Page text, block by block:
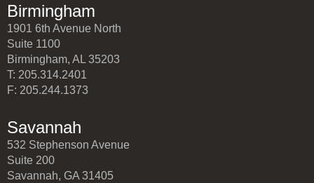
Birmingham
1901 6th Avenue North
Suite 1100
Birmingham, AL 35203
T: 205.314.2401
F: 205.244.1373
Savannah
532 Stephenson Avenue
Suite 200
Savannah, GA 31405